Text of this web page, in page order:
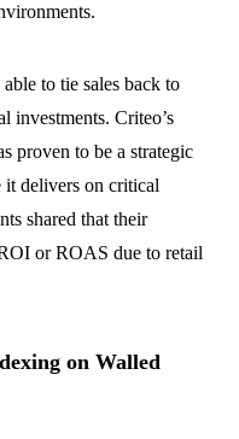
to tie sales back to
investments. Criteo’s
proven to be a strategic
it delivers on critical
shared that their
or ROAS due to retail
on Walled